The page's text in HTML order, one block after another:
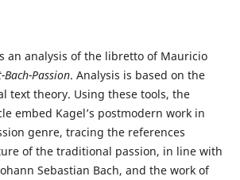
an analysis of the libretto of Mauricio
Bach-Passion. Analysis is based on the
text theory. Using these tools, the
embed Kagel’s postmodern work in
genre, tracing the references
of the traditional passion, in line with
Sebastian Bach, and the work of